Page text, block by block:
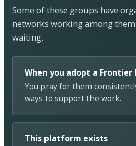
Some of these groups have
networks working among
waiting.
When you adopt a Frontier
You pray for them
ways to support the work.
This platform exists